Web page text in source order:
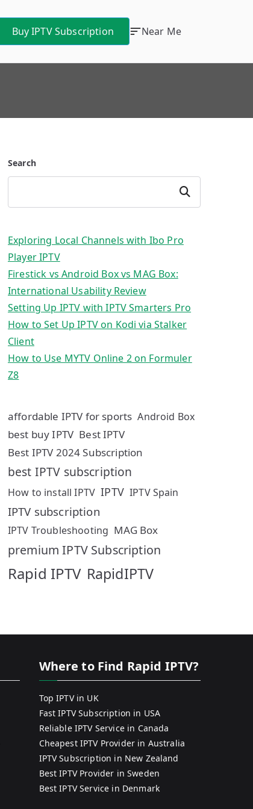
Buy IPTV Subscription Near Me
Search
Search
Exploring Local Channels with Ibo Pro
Player IPTV
Firestick vs Android Box vs MAG Box:
International Usability Review
Setting Up IPTV with IPTV Smarters Pro
How to Set Up IPTV on Kodi via Stalker
Client
How to Use MYTV Online 2 on Formuler
Z8
affordable IPTV for sports Android Box
best buy IPTV Best IPTV
Best IPTV 2024 Subscription
best IPTV subscription
How to install IPTV IPTV IPTV Spain
IPTV subscription
IPTV Troubleshooting MAG Box
premium IPTV Subscription
Rapid IPTV RapidIPTV
Where to Find Rapid IPTV?
Top IPTV in UK
Fast IPTV Subscription in USA
Reliable IPTV Service in Canada
Cheapest IPTV Provider in Australia
IPTV Subscription in New Zealand
Best IPTV Provider in Sweden
Best IPTV Service in Denmark